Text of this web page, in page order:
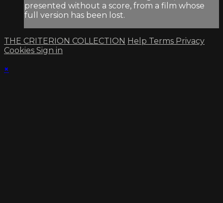
presented without a score, from a film whose
full version has been lost.
THE CRITERION COLLECTION Help Terms Privacy
Cookies Sign in
×